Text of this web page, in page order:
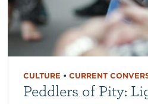
CULTURE • CURRENT
Peddlers of Pity: